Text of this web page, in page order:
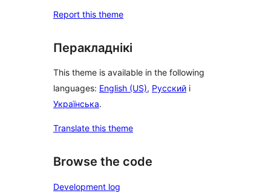
Report this theme
Перакладнікі
This theme is available in the following
languages: English (US), Русский і
Українська.
Translate this theme
Browse the code
Development log